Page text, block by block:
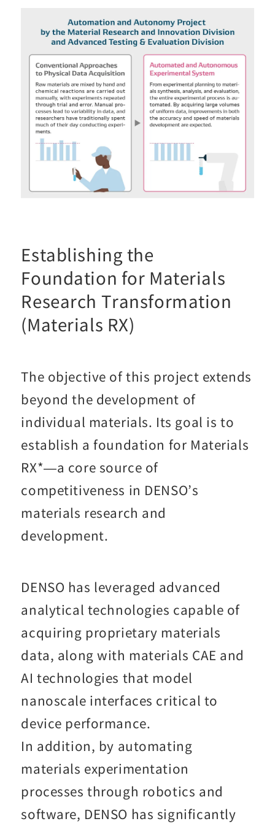
Establishing the
Foundation for Materials
Research Transformation
(Materials RX)
The objective of this project extends
beyond the development of
individual materials. Its goal is to
establish a foundation for Materials
RX*—a core source of
competitiveness in DENSO’s
materials research and
development.
DENSO has leveraged advanced
analytical technologies capable of
acquiring proprietary materials
data, along with materials CAE and
AI technologies that model
nanoscale interfaces critical to
device performance.
In addition, by automating
materials experimentation
processes through robotics and
software, DENSO has significantly